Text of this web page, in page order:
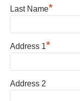
Last Name*
Address 1*
Address 2